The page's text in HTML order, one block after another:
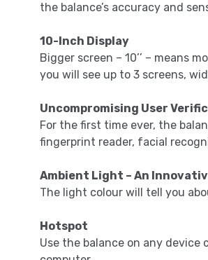
the balance’s accuracy and
10-Inch Display
Bigger screen – 10’’ – means
you will see up to 3 screens,
Uncompromising User
For the first time ever, the
fingerprint reader, facial
Ambient Light – An
The light colour will tell you
Hotspot
Use the balance on any